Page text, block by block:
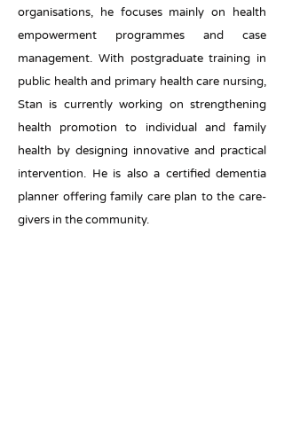
organisations, he focuses mainly on health
empowerment programmes and case
management. With postgraduate training in
public health and primary health care nursing,
Stan is currently working on strengthening
health promotion to individual and family
health by designing innovative and practical
intervention. He is also a certified dementia
planner offering family care plan to the care-
givers in the community.